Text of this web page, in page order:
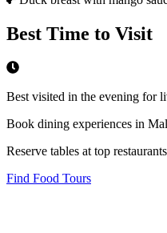
Best Time to Visit
Best visited in the evening for
Book dining experiences in
Reserve tables at top
Find Food Tours